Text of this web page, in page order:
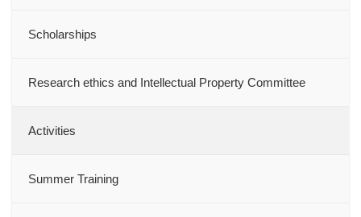
Scholarships
Research ethics and Intellectual Property Committee
Activities
Summer Training